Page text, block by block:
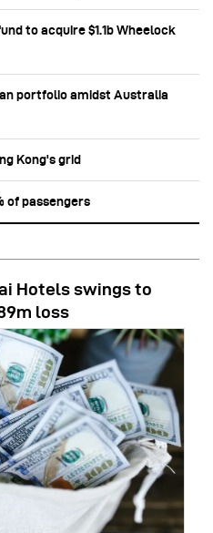
to acquire $1.1b Wheelock
portfolio amidst Australia
Kong's grid
of passengers
Hotels swings to
loss